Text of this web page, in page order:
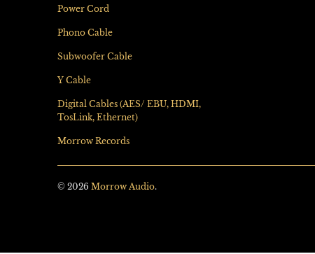
Power Cord
Phono Cable
Subwoofer Cable
Y Cable
Digital Cables (AES/ EBU, HDMI,
TosLink, Ethernet)
Morrow Records
© 2026 Morrow Audio.